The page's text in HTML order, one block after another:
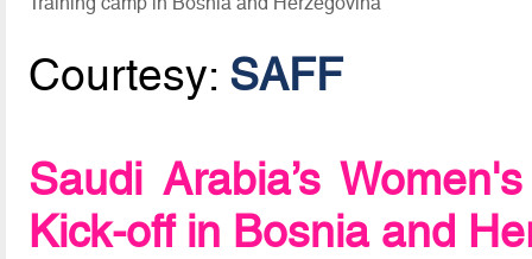
Courtesy: SAFF
Saudi Arabia’s
Kick-off in Bosnia and